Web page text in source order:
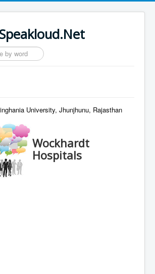
Speakloud.Net
University, Jhunjhunu, Rajasthan
Wockhardt
Hospitals